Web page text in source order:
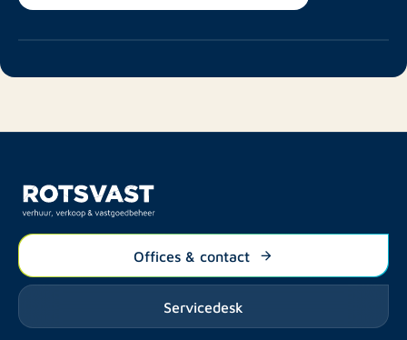
Offices & contact
Servicedesk